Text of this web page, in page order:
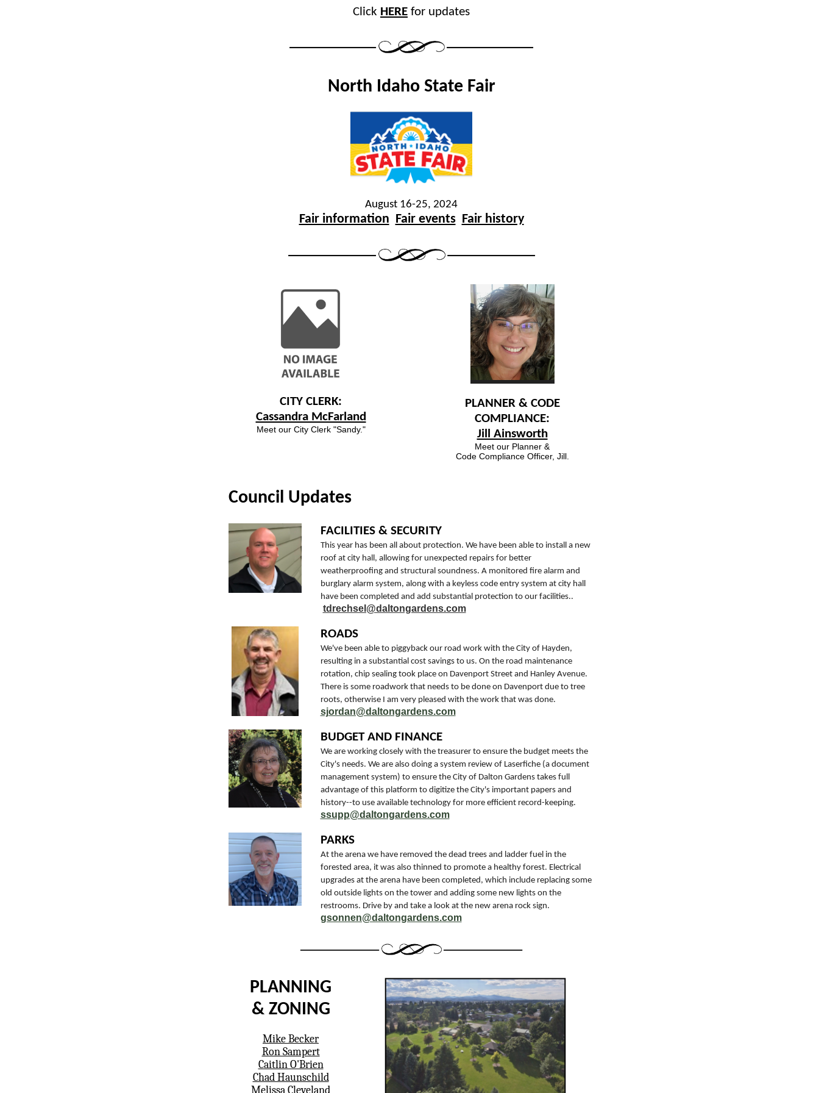
Click HERE for updates
North Idaho State Fair
August 16-25, 2024
Fair information Fair events Fair history
CITY CLERK:
Cassandra McFarland
Meet our City Clerk "Sandy."
PLANNER & CODE
COMPLIANCE:
Jill Ainsworth
Meet our Planner &
Code Compliance Officer, Jill.
Council Updates
FACILITIES & SECURITY
This year has been all about protection. We have been able to install a new
roof at city hall, allowing for unexpected repairs for better
weatherproofing and structural soundness. A monitored fire alarm and
burglary alarm system, along with a keyless code entry system at city hall
have been completed and add substantial protection to our facilities..
tdrechsel@daltongardens.com
ROADS
We've been able to piggyback our road work with the City of Hayden,
resulting in a substantial cost savings to us. On the road maintenance
rotation, chip sealing took place on Davenport Street and Hanley Avenue.
There is some roadwork that needs to be done on Davenport due to tree
roots, otherwise I am very pleased with the work that was done.
sjordan@daltongardens.com
BUDGET AND FINANCE
We are working closely with the treasurer to ensure the budget meets the
City's needs. We are also doing a system review of Laserfiche (a document
management system) to ensure the City of Dalton Gardens takes full
advantage of this platform to digitize the City's important papers and
history--to use available technology for more efficient record-keeping.
ssupp@daltongardens.com
PARKS
At the arena we have removed the dead trees and ladder fuel in the
forested area, it was also thinned to promote a healthy forest. Electrical
upgrades at the arena have been completed, which include replacing some
old outside lights on the tower and adding some new lights on the
restrooms. Drive by and take a look at the new arena rock sign.
gsonnen@daltongardens.com
PLANNING
& ZONING
Mike Becker
Ron Sampert
Caitlin O'Brien
Chad Haunschild
Melissa Cleveland